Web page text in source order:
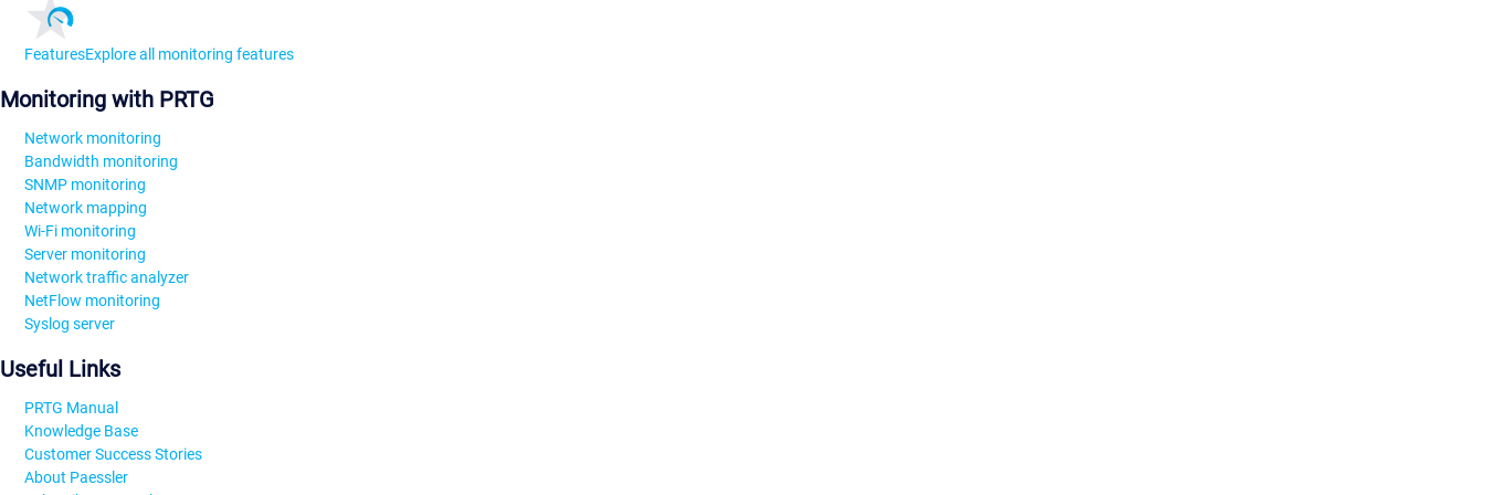
FeaturesExplore all monitoring features
Monitoring with PRTG
Network monitoring
Bandwidth monitoring
SNMP monitoring
Network mapping
Wi-Fi monitoring
Server monitoring
Network traffic analyzer
NetFlow monitoring
Syslog server
Useful Links
PRTG Manual
Knowledge Base
Customer Success Stories
About Paessler